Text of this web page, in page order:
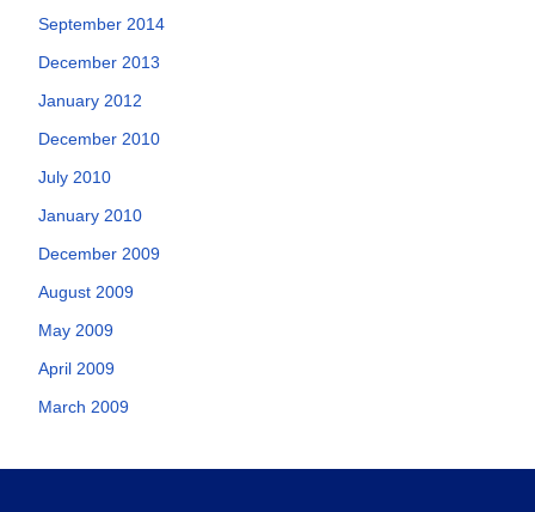
September 2014
December 2013
January 2012
December 2010
July 2010
January 2010
December 2009
August 2009
May 2009
April 2009
March 2009